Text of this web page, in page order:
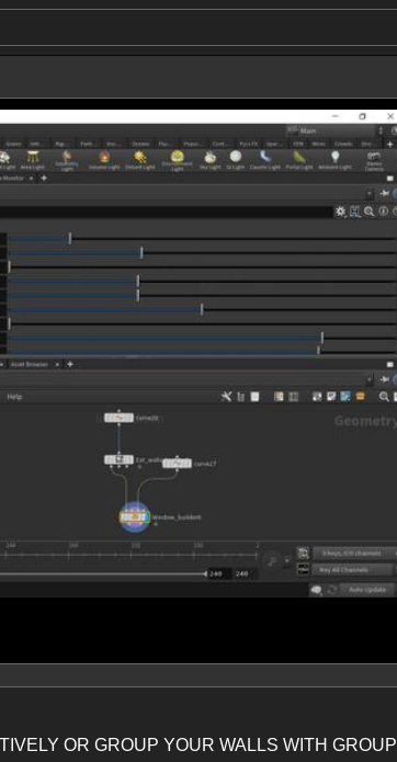
OR GROUP YOUR WALLS WITH GROUP